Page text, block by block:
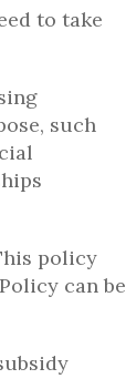
to take
such
policy
can be